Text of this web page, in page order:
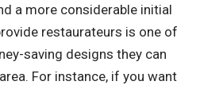
a more considerable initial
restaurateurs is one of
saving designs they can
For instance, if you want